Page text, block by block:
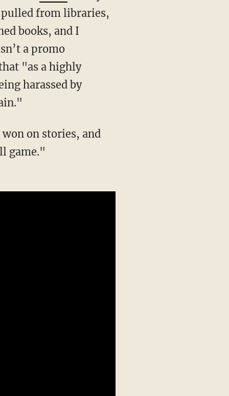
pulled from libraries,
books, and I
a promo
"as a highly
harassed by
on stories, and
game."